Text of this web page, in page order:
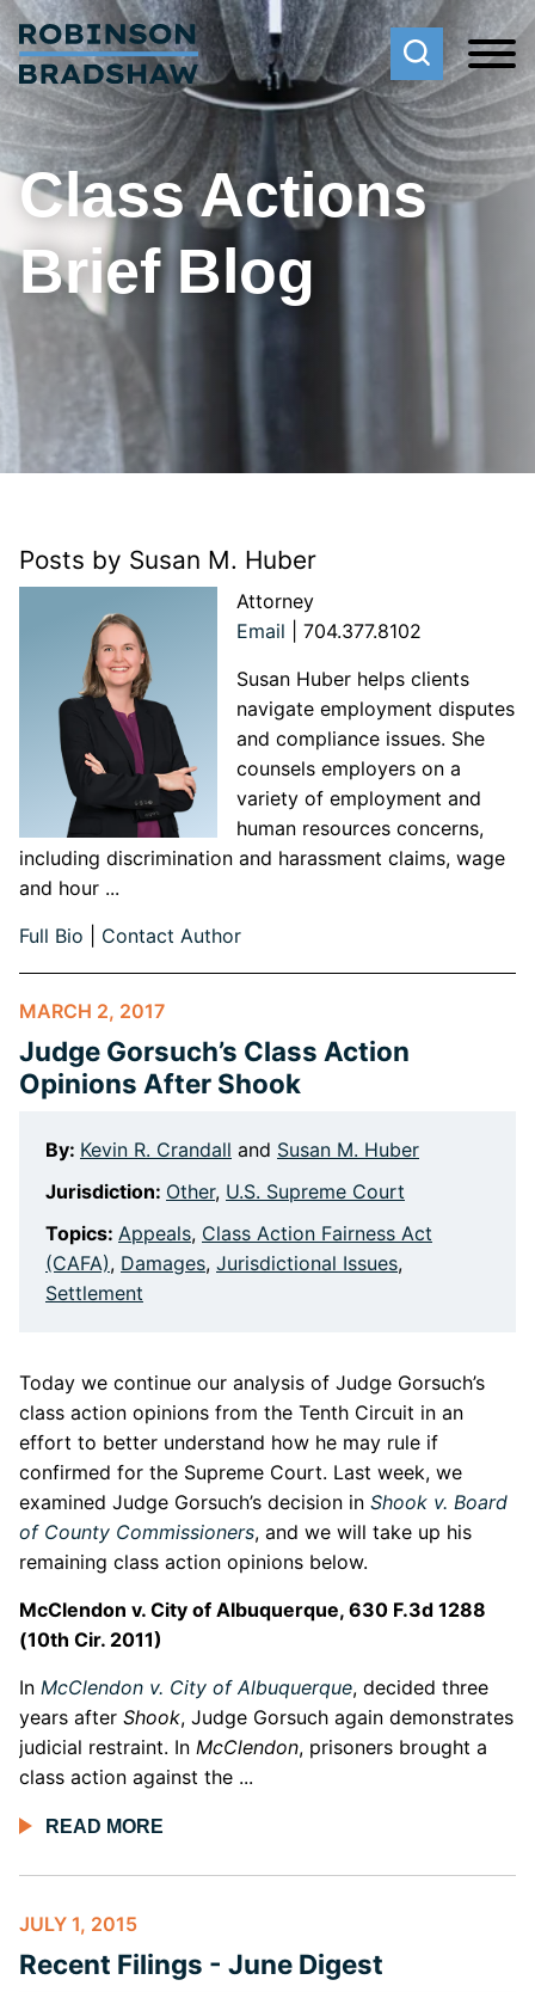
Cookie Settings
Main Content
Main Menu
Class Actions
Brief Blog
Posts by Susan M. Huber
Attorney
Email |704.377.8102
Susan Huber helps clients
navigate employment disputes
and compliance issues. She
counsels employers on a
variety of employment and
human resources concerns,
including discrimination and harassment claims, wage
and hour ...
Full Bio
Contact Author
MARCH 2, 2017
Judge Gorsuch’s Class Action
Opinions After Shook
By: Kevin R. Crandall and Susan M. Huber
Jurisdiction: Other, U.S. Supreme Court
Topics: Appeals, Class Action Fairness Act
(CAFA), Damages, Jurisdictional Issues,
Settlement
Today we continue our analysis of Judge Gorsuch’s
class action opinions from the Tenth Circuit in an
effort to better understand how he may rule if
confirmed for the Supreme Court. Last week, we
examined Judge Gorsuch’s decision in Shook v. Board
of County Commissioners, and we will take up his
remaining class action opinions below.
McClendon v. City of Albuquerque, 630 F.3d 1288
(10th Cir. 2011)
In McClendon v. City of Albuquerque, decided three
years after Shook, Judge Gorsuch again demonstrates
judicial restraint. In McClendon, prisoners brought a
class action against the ...
READ MORE
JULY 1, 2015
Recent Filings - June Digest